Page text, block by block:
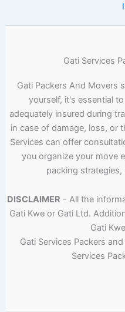
Gati Services
Gati Packers And Movers
yourself, it's essential
adequately insured during
in case of damage, loss, or
Services can offer
you organize your move
packing
DISCLAIMER - All the
Gati Kwe or Gati Ltd.
Gati
Gati Services Packers
Services